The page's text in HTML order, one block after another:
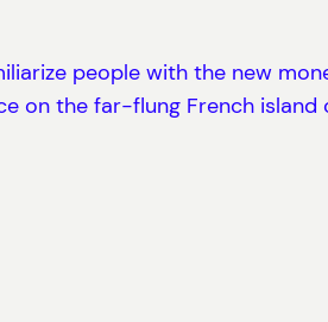
people with the new
on the far-flung French island